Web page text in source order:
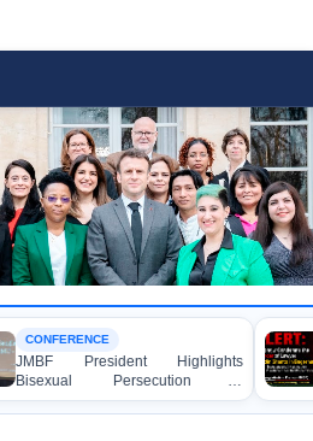
CONFERENCE
JMBF President Highlights
Bisexual Persecution in
Bangladesh at the Bi+ World
Conference in Amsterdam